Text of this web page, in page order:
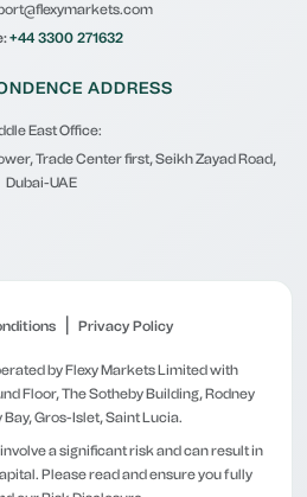
+44 3300 271632
ADDRESS
East Office:
Trade Center first, Seikh Zayad Road,
Dubai-UAE
| Privacy Policy
by Flexy Markets Limited with
Floor, The Sotheby Building, Rodney
Bay, Gros-Islet, Saint Lucia.
a significant risk and can result in
Please read and ensure you fully